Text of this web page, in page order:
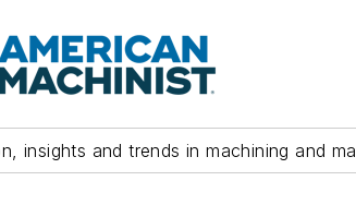
insights and trends in machining and